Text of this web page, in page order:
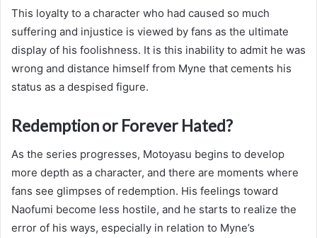
This loyalty to a character who had caused so much
suffering and injustice is viewed by fans as the ultimate
display of his foolishness. It is this inability to admit he was
wrong and distance himself from Myne that cements his
status as a despised figure.
Redemption or Forever Hated?
As the series progresses, Motoyasu begins to develop
more depth as a character, and there are moments where
fans see glimpses of redemption. His feelings toward
Naofumi become less hostile, and he starts to realize the
error of his ways, especially in relation to Myne’s